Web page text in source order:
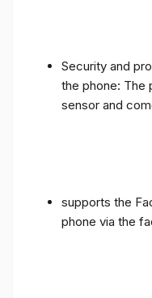
Security and
the phone: The
sensor and
supports the
phone via the